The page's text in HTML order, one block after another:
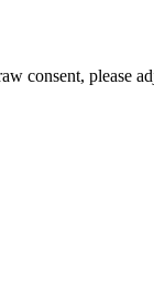
consent, please